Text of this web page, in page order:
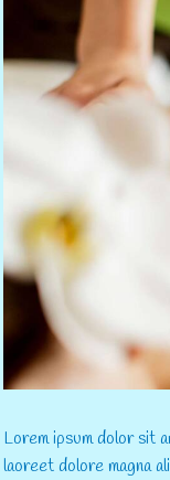
Lorem ipsum dolor sit
laoreet dolore magna